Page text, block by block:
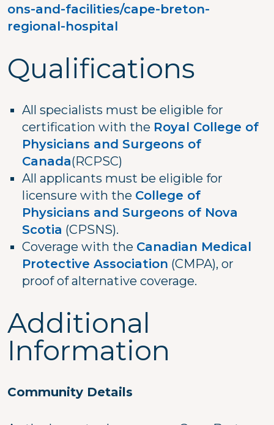
ons-and-facilities/cape-breton-
regional-hospital
Qualifications
All specialists must be eligible for
certification with the Royal College of
Physicians and Surgeons of
Canada(RCPSC)
All applicants must be eligible for
licensure with the College of
Physicians and Surgeons of Nova
Scotia (CPSNS).
Coverage with the Canadian Medical
Protective Association (CMPA), or
proof of alternative coverage.
Additional
Information
Community Details